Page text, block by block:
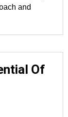
and
Of